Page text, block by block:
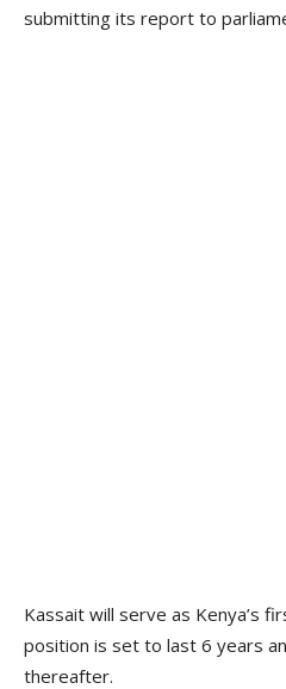
submitting its report to
Kassait will serve as Kenya’s
position is set to last 6 years
thereafter.